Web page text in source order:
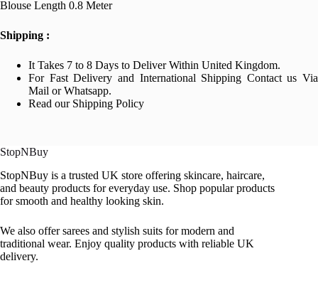
Blouse Length 0.8 Meter
Shipping :
It Takes 7 to 8 Days to Deliver Within United Kingdom.
For Fast Delivery and International Shipping Contact us Via
Mail or Whatsapp.
Read our Shipping Policy
StopNBuy
StopNBuy is a trusted UK store offering skincare, haircare,
and beauty products for everyday use. Shop popular products
for smooth and healthy looking skin.
We also offer sarees and stylish suits for modern and
traditional wear. Enjoy quality products with reliable UK
delivery.